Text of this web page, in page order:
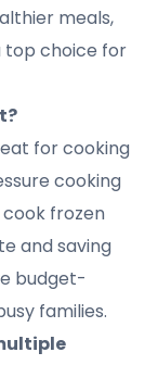
meals,
top choice for
for cooking
cooking
frozen
and saving
budget-
families.